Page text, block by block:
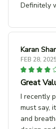
Definitely
Karan
FEB 28, 2025
Great
I recently
must say,
and